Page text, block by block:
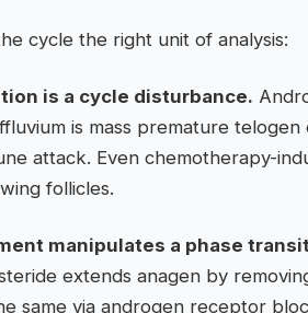
cycle the right unit of analysis:
is a cycle disturbance.
is mass premature
attack. Even chemotherapy-
follicles.
manipulates a phase
extends anagen by
same via androgen receptor